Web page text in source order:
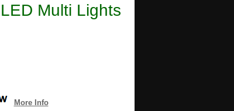
Multi Lights
More Info